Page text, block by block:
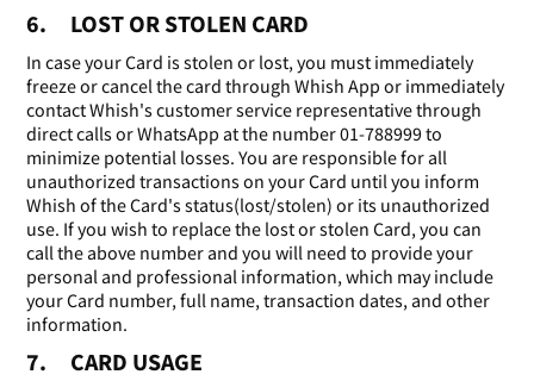
6. LOST OR STOLEN CARD
In case your Card is stolen or lost, you must immediately
freeze or cancel the card through Whish App or immediately
contact Whish's customer service representative through
direct calls or WhatsApp at the number 01-788999 to
minimize potential losses. You are responsible for all
unauthorized transactions on your Card until you inform
Whish of the Card's status(lost/stolen) or its unauthorized
use. If you wish to replace the lost or stolen Card, you can
call the above number and you will need to provide your
personal and professional information, which may include
your Card number, full name, transaction dates, and other
information.
7. CARD USAGE